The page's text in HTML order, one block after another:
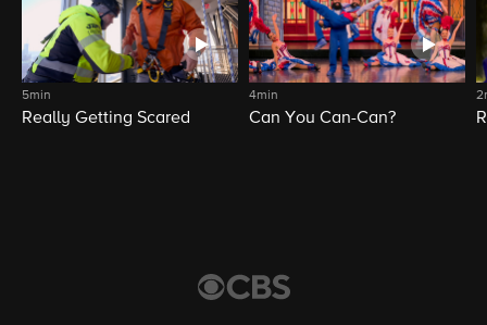
5min
Really Getting Scared
4min
Can You Can-Can?